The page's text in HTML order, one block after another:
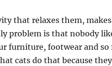
that relaxes them,
problem is that nobody
furniture, footwear and so
cats do that because